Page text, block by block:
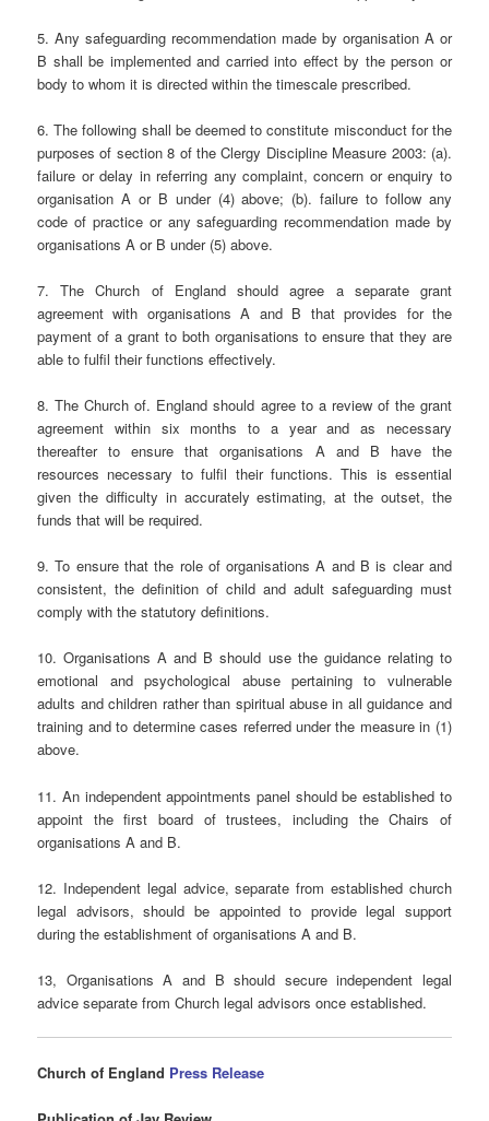
5. Any safeguarding recommendation made by organisation A or
B shall be implemented and carried into effect by the person or
body to whom it is directed within the timescale prescribed.
6. The following shall be deemed to constitute misconduct for the
purposes of section 8 of the Clergy Discipline Measure 2003: (a).
failure or delay in referring any complaint, concern or enquiry to
organisation A or B under (4) above; (b). failure to follow any
code of practice or any safeguarding recommendation made by
organisations A or B under (5) above.
7. The Church of England should agree a separate grant
agreement with organisations A and B that provides for the
payment of a grant to both organisations to ensure that they are
able to fulfil their functions effectively.
8. The Church of. England should agree to a review of the grant
agreement within six months to a year and as necessary
thereafter to ensure that organisations A and B have the
resources necessary to fulfil their functions. This is essential
given the difficulty in accurately estimating, at the outset, the
funds that will be required.
9. To ensure that the role of organisations A and B is clear and
consistent, the definition of child and adult safeguarding must
comply with the statutory definitions.
10. Organisations A and B should use the guidance relating to
emotional and psychological abuse pertaining to vulnerable
adults and children rather than spiritual abuse in all guidance and
training and to determine cases referred under the measure in (1)
above.
11. An independent appointments panel should be established to
appoint the first board of trustees, including the Chairs of
organisations A and B.
12. Independent legal advice, separate from established church
legal advisors, should be appointed to provide legal support
during the establishment of organisations A and B.
13, Organisations A and B should secure independent legal
advice separate from Church legal advisors once established.
Churchof England Press Release